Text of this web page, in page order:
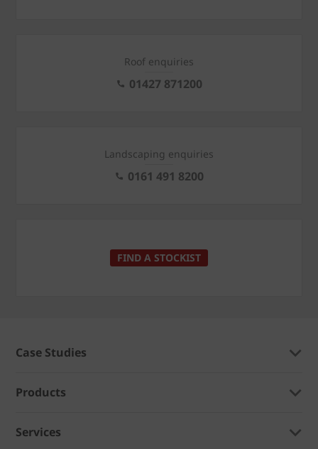
Roof enquiries
01427 871200
Landscaping enquiries
0161 491 8200
FIND A STOCKIST
Case Studies
Products
Services